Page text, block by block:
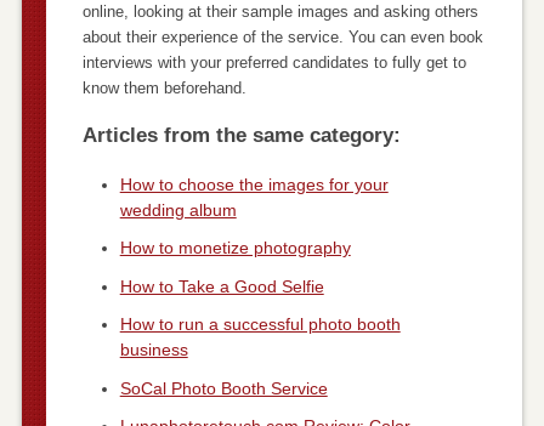
online, looking at their sample images and asking others
about their experience of the service. You can even book
interviews with your preferred candidates to fully get to
know them beforehand.
Articles from the same category:
How to choose the images for your
wedding album
How to monetize photography
How to Take a Good Selfie
How to run a successful photo booth
business
SoCal Photo Booth Service